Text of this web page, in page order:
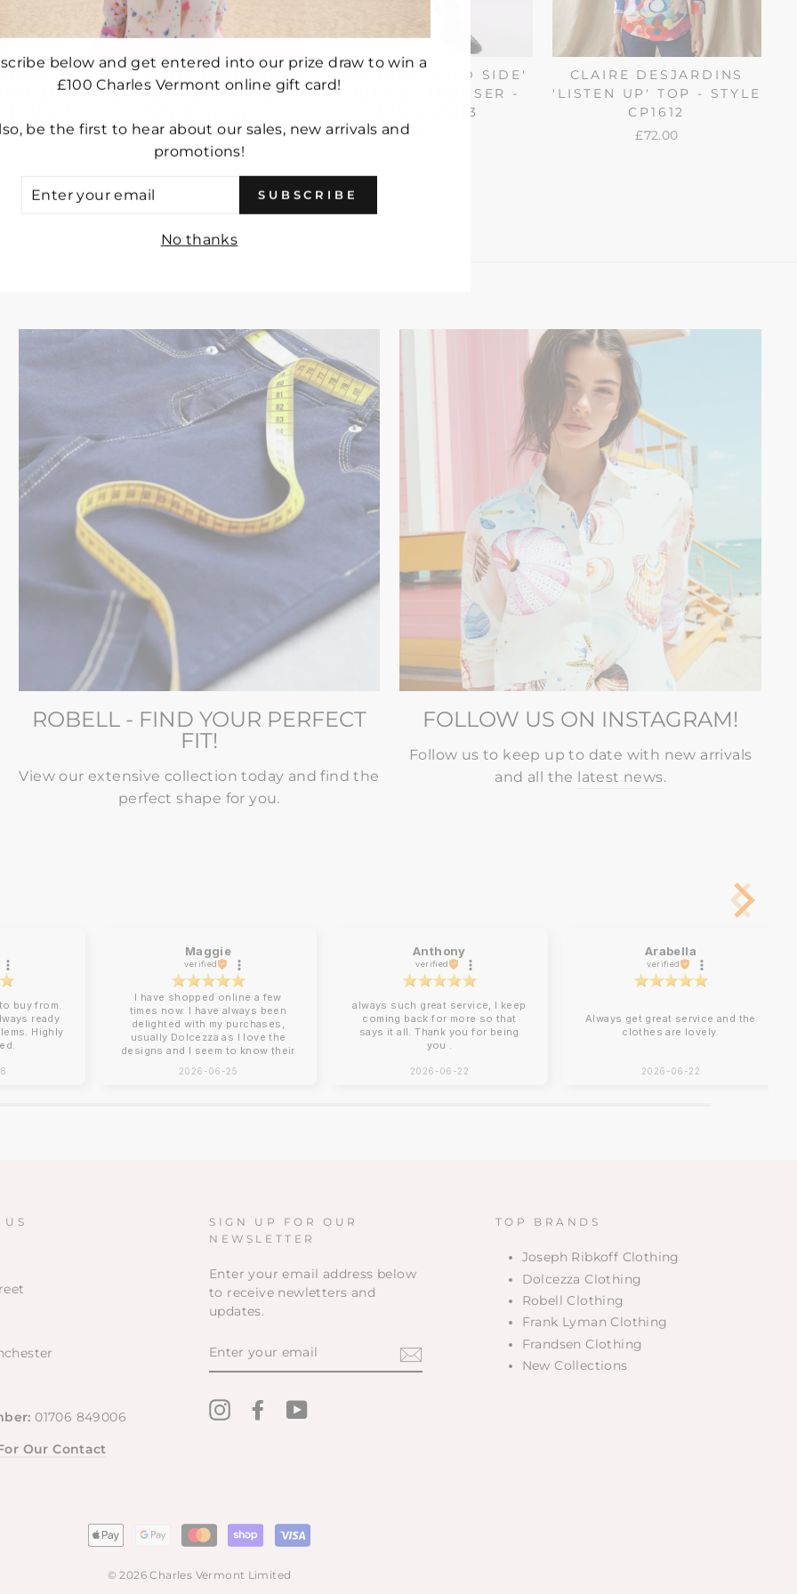
ZIP
DOLCEZZA 'WILD SIDE'
COWL NECK DRESS -
£127.00
DOLCEZZA 'WILD SIDE'
WIDE LEG TROUSER -
STYLE 76113
£87.00
CLAIRE DESJARDINS
'LISTEN UP' TOP - STYLE
CP1612
£72.00
ROBELL - FIND YOUR PERFECT
FIT!
View our extensive collection today and find the
perfect shape for you.
FOLLOW US ON INSTAGRAM!
Follow us to keep up to date with new arrivals
and all the latest news.
buy from.
ready
Highly
Maggie
verified
I have shopped online a few
times now. I have always been
delighted with my purchases,
usually Dolcezza as I love the
designs and I seem to know their
can be tricky with sizing and
2026-06-25
Anthony
verified
always such great service, I keep
coming back for more so that
says it all. Thank you for being
you .
2026-06-22
Arabella
verified
Always get great service and the
clothes are lovely.
2026-06-22
US
01706 849006
Our Contact
SIGN UP FOR OUR
NEWSLETTER
Enter your email address below
to receive newletters and
updates.
YOUR
EMAIL
InstagramFacebook
TOP BRANDS
Joseph Ribkoff Clothing
Dolcezza Clothing
Robell Clothing
Frank Lyman Clothing
Frandsen Clothing
New Collections
© 2026 Charles Vermont Limited
below and get entered into our prize draw to win a
£100 Charles Vermont online gift card!
be the first to hear about our sales, new arrivals and
promotions!
SUBSCRIBE
No thanks